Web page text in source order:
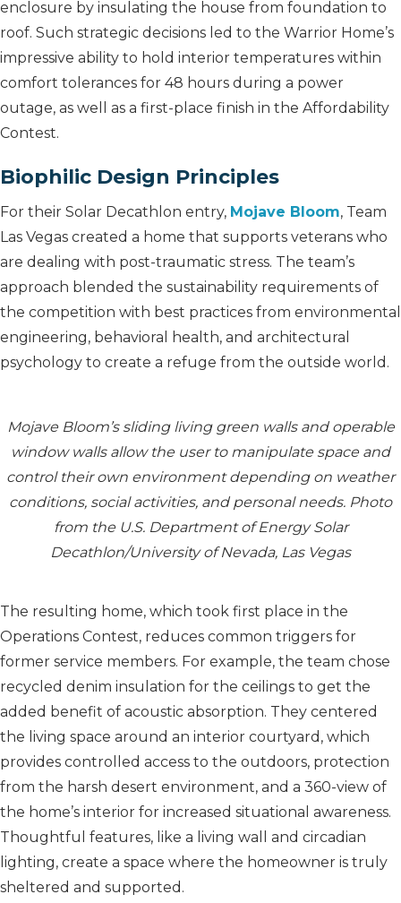
enclosure by insulating the house from foundation to
roof. Such strategic decisions led to the Warrior Home’s
impressive ability to hold interior temperatures within
comfort tolerances for 48 hours during a power
outage, as well as a first-place finish in the Affordability
Contest.
Biophilic Design Principles
For their Solar Decathlon entry, Mojave Bloom, Team
Las Vegas created a home that supports veterans who
are dealing with post-traumatic stress. The team’s
approach blended the sustainability requirements of
the competition with best practices from environmental
engineering, behavioral health, and architectural
psychology to create a refuge from the outside world.
Mojave Bloom’s sliding living green walls and operable
window walls allow the user to manipulate space and
control their own environment depending on weather
conditions, social activities, and personal needs. Photo
from the U.S. Department of Energy Solar
Decathlon/University of Nevada, Las Vegas
The resulting home, which took first place in the
Operations Contest, reduces common triggers for
former service members. For example, the team chose
recycled denim insulation for the ceilings to get the
added benefit of acoustic absorption. They centered
the living space around an interior courtyard, which
provides controlled access to the outdoors, protection
from the harsh desert environment, and a 360-view of
the home’s interior for increased situational awareness.
Thoughtful features, like a living wall and circadian
lighting, create a space where the homeowner is truly
sheltered and supported.